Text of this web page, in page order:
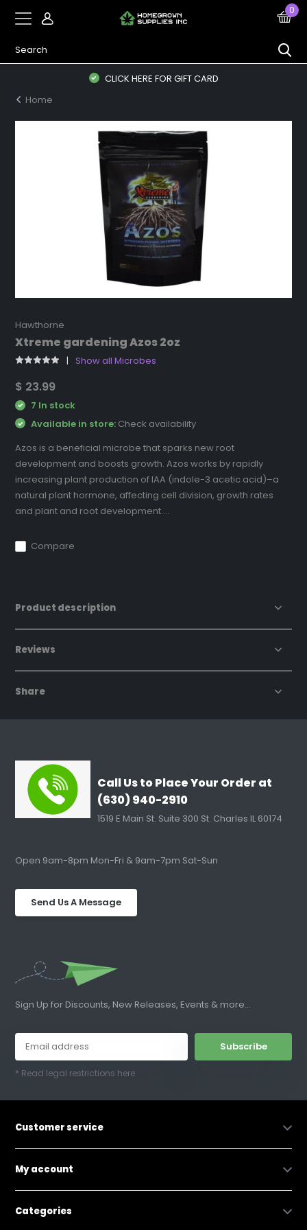
0
CLICK HERE FOR GIFT CARD
Home
Hawthorne
Xtreme gardening Azos 2oz
Show all Microbes
$ 23.99
7 In stock
Available in store: Check availability
Azos is a beneficial microbe that sparks new root
development and boosts growth. Azos works by rapidly
increasing plant production of IAA (indole-3 acetic acid)–a
natural plant hormone, affecting cell division, growth rates
and plant and root development....
Compare
Product description
Reviews
Share
Call Us to Place Your Order at
(630) 940-2910
1519 E Main St. Suite 300 St. Charles IL 60174
Open 9am-8pm Mon-Fri & 9am-7pm Sat-Sun
Send Us A Message
Sign Up for Discounts, New Releases, Events & more...
Subscribe
* Read legal restrictions here
Customer service
My account
Categories